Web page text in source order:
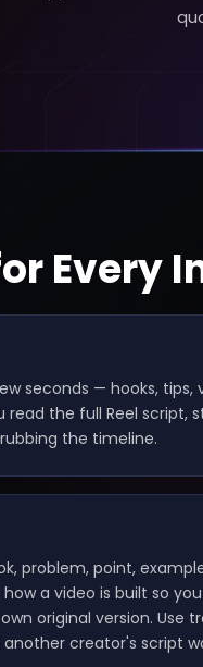
Every
seconds — hooks, tips,
the full Reel script,
the timeline.
problem, point,
a video is built so
original version. Use
creator's script